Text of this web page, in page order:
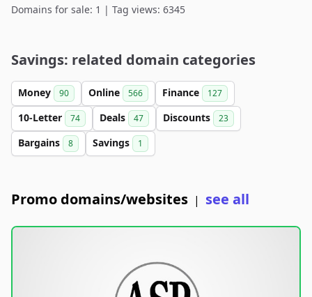
Domains for sale: 1 | Tag views: 6345
Savings: related domain categories
Money 90 Online 566 Finance 127
10-Letter 74 Deals 47 Discounts 23
Bargains 8 Savings 1
Promo domains/websites | see all